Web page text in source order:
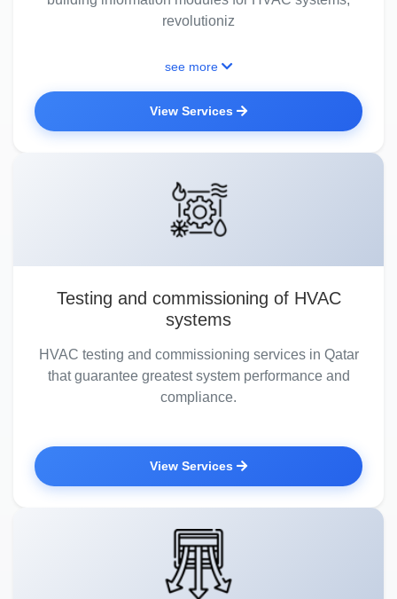
revolutioniz
see more
View Services
Testing and commissioning of HVAC
systems
HVAC testing and commissioning services in Qatar
that guarantee greatest system performance and
compliance.
View Services